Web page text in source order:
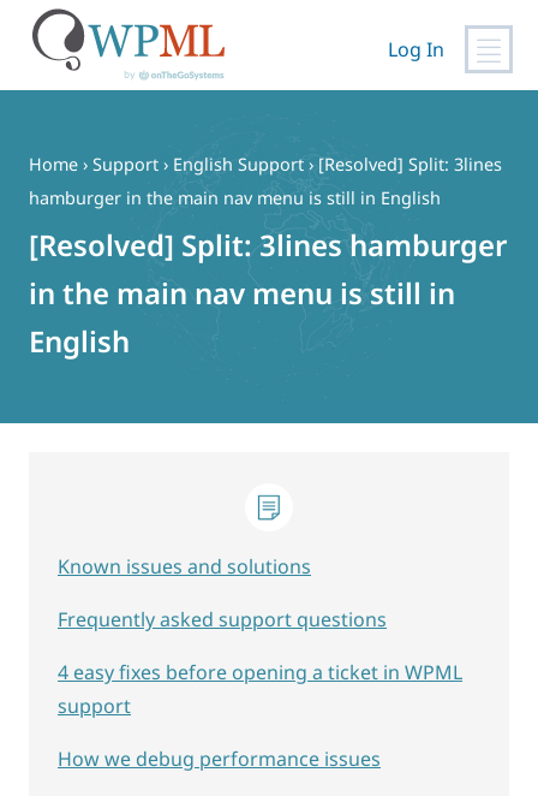
content
Log In
Home › Support › English Support › [Resolved] Split: 3lines
hamburger in the main nav menu is still in English
[Resolved] Split: 3lines hamburger
in the main nav menu is still in
English
Known issues and solutions
Frequently asked support questions
4 easy fixes before opening a ticket in WPML
support
How we debug performance issues